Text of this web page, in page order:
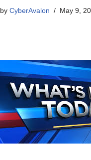
by CyberAvalon May 9,